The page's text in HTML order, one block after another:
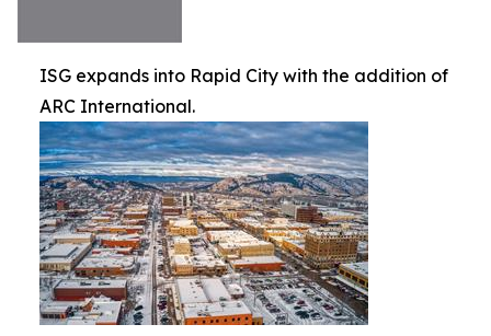
ISG expands into Rapid City with the addition of
ARC International.